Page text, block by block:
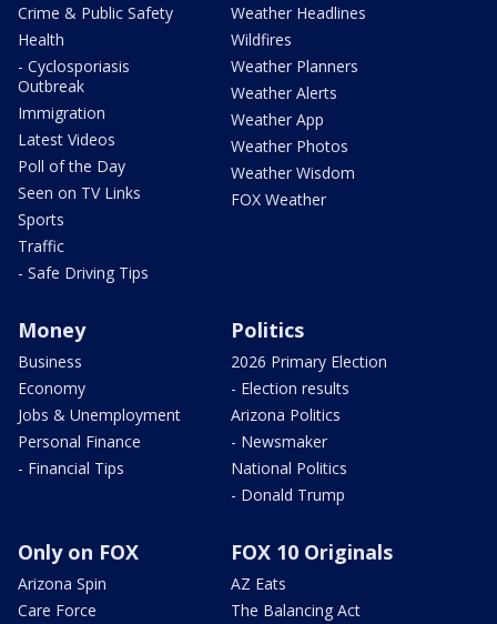
Crime & Public Safety
Health
- Cyclosporiasis
Outbreak
Immigration
Latest Videos
Poll of the Day
Seen on TV Links
Sports
Traffic
- Safe Driving Tips
Weather Headlines
Wildfires
Weather Planners
Weather Alerts
Weather App
Weather Photos
Weather Wisdom
FOX Weather
Money
Business
Economy
Jobs & Unemployment
Personal Finance
- Financial Tips
Politics
2026 Primary Election
- Election results
Arizona Politics
- Newsmaker
National Politics
- Donald Trump
Only on FOX
Arizona Spin
Care Force
FOX 10 Originals
AZ Eats
The Balancing Act